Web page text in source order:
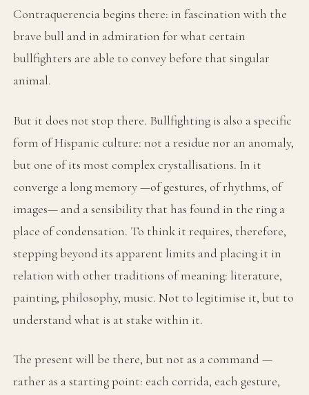
Contraquerencia begins there: in fascination with the
brave bull and in admiration for what certain
bullfighters are able to convey before that singular
animal.
But it does not stop there. Bullfighting is also a specific
form of Hispanic culture: not a residue nor an anomaly,
but one of its most complex crystallisations. In it
converge a long memory —of gestures, of rhythms, of
images— and a sensibility that has found in the ring a
place of condensation. To think it requires, therefore,
stepping beyond its apparent limits and placing it in
relation with other traditions of meaning: literature,
painting, philosophy, music. Not to legitimise it, but to
understand what is at stake within it.
The present will be there, but not as a command —
rather as a starting point: each corrida, each gesture,